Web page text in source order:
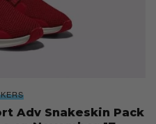
Adv Snakeskin Pack